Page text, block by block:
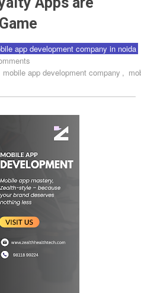
app development company in noida
mobile app development company ,